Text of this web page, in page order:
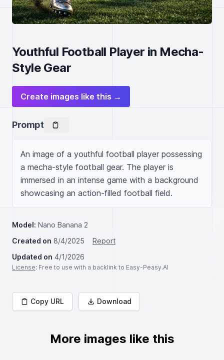
Youthful Football Player in Mecha-
Style Gear
Create images like this →
Prompt
An image of a youthful football player possessing
a mecha-style football gear. The player is
immersed in an intense game with a background
showcasing an action-filled football field.
Model: Nano Banana 2
Created on 8/4/2025
Report
Updated on 4/1/2026
License: Free to use with a backlink to Easy-Peasy.AI
Copy URL Download
More images like this